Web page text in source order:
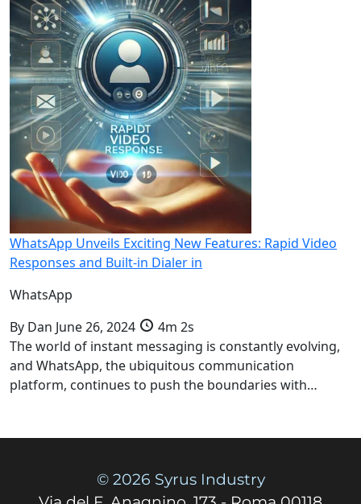
WhatsApp Unveils Exciting New Features: Rapid Video
Responses and Built-in Dialer in
WhatsApp
By Dan June 26, 2024
4m 2s
The world of instant messaging is constantly evolving,
and WhatsApp, the ubiquitous communication
platform, continues to push the boundaries with…
© 2026 Syrus Industry